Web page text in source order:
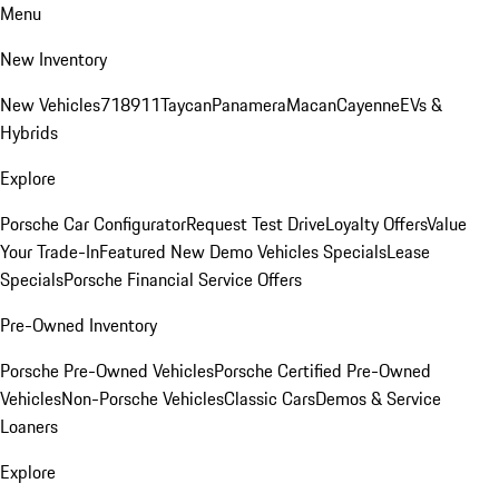
Menu
New Inventory
New Vehicles718911TaycanPanameraMacanCayenneEVs &
Hybrids
Explore
Porsche Car ConfiguratorRequest Test DriveLoyalty OffersValue
Your Trade-InFeatured New Demo Vehicles SpecialsLease
SpecialsPorsche Financial Service Offers
Pre-Owned Inventory
Porsche Pre-Owned VehiclesPorsche Certified Pre-Owned
VehiclesNon-Porsche VehiclesClassic CarsDemos & Service
Loaners
Explore